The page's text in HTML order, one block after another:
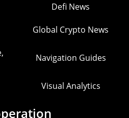
Defi News
Global Crypto News
Navigation Guides
Visual Analytics